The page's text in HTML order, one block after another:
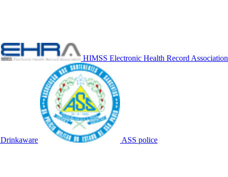
HIMSS Electronic Health Record Association
Drinkaware ASS police